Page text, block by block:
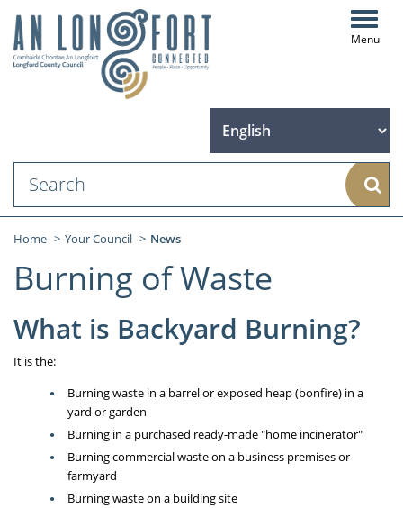
Home Your Council News
Burning of Waste
What is Backyard Burning?
It is the:
Burning waste in a barrel or exposed heap (bonfire) in a
yard or garden
Burning in a purchased ready-made "home incinerator"
Burning commercial waste on a business premises or
farmyard
Burning waste on a building site